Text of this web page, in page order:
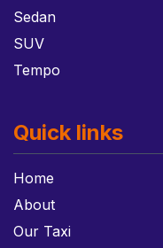
Sedan
SUV
Tempo
Quick links
Home
About
Our Taxi